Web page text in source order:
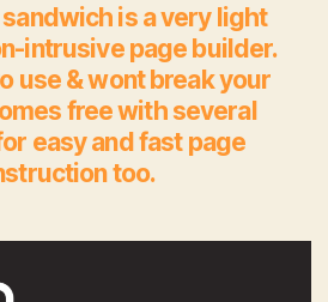
is a very light
intrusive page builder.
use & wont break your
free with several
easy and fast page
too.